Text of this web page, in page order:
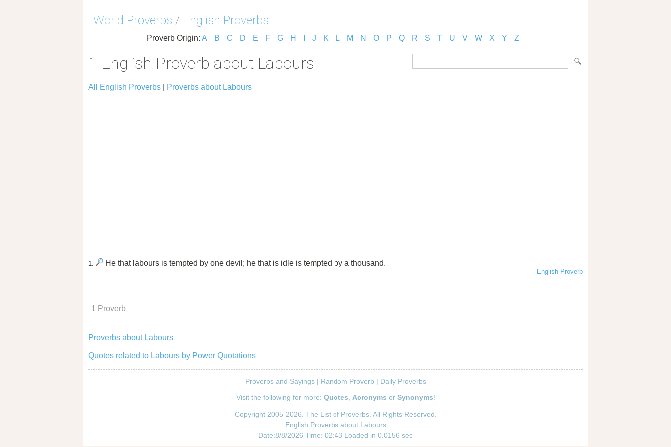
World Proverbs / English Proverbs
Proverb Origin: A B C D E F G H J K L M N O P Q R S T U V W X Y Z
1 English Proverb about Labours
All English Proverbs Proverbs about Labours
1. He that labours is tempted by one devil; he that is idle is tempted by a thousand.
English Proverb
1 Proverb
Proverbs about Labours
Quotes related to Labours by Power Quotations
Proverbs and Sayings| Random Proverb | Daily Proverbs
Visit the following for more: Quotes Acronyms or Synonyms!
Copyright 2005-2026. The List of Proverbs. All Rights Reserved.
English Proverbs about Labours
Date:8/8/2026 Time: 02:43 Loaded in 0.0156 sec